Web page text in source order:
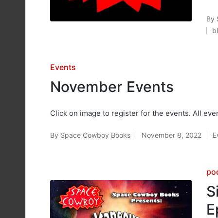
by
By
Posted
in
Events
November Events
Click on image to register for the events. All
Posted
By Space Cowboy Books November 8, 2022
in